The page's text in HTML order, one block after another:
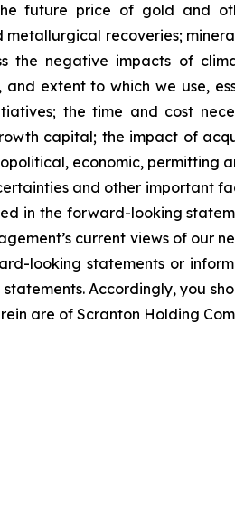
future price of gold and
recoveries;
negative impacts of
extent to which we use,
the time and cost
capital; the impact of
economic, permitting
and other important
in the forward-looking
current views of our
looking statements or
Accordingly, you
are of Scranton Holding